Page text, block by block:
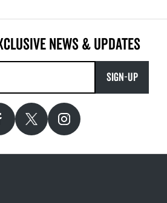
SIGN-UP